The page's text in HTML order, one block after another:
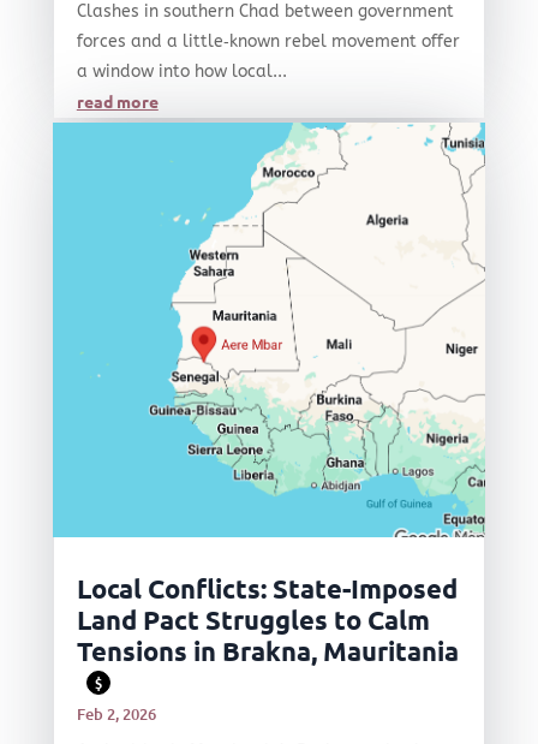
Clashes in southern Chad between government
forces and a little‑known rebel movement offer
a window into how local...
read more
Local Conflicts: State-Imposed
Land Pact Struggles to Calm
Tensions in Brakna, Mauritania
$
Feb 2, 2026